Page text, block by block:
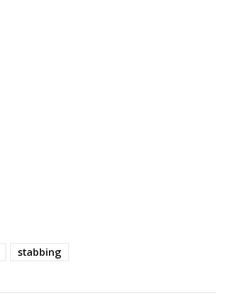
stabbing